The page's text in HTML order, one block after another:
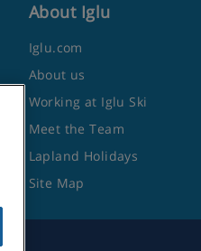
About Iglu
Iglu.com
About us
Working at Iglu Ski
Meet the Team
Lapland Holidays
Site Map